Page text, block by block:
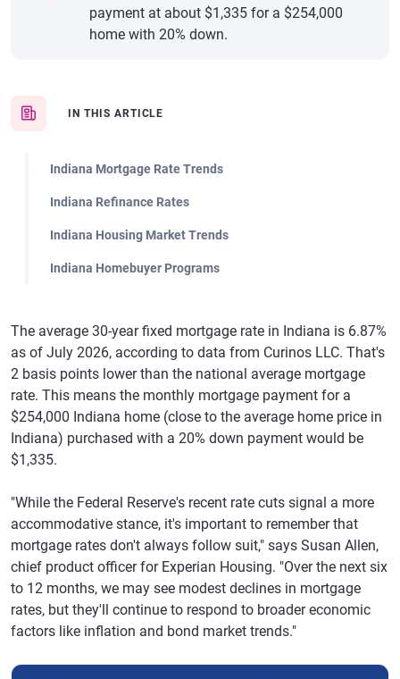
IN THIS ARTICLE
Indiana Mortgage Rate Trends
Indiana Refinance Rates
Indiana Housing Market Trends
Indiana Homebuyer Programs
payment at about $1,335 for a $254,000
home with 20% down.
The average 30-year fixed mortgage rate in Indiana is 6.87%
as of July 2026, according to data from Curinos LLC. That's
2 basis points lower than the national average mortgage
rate. This means the monthly mortgage payment for a
$254,000 Indiana home (close to the average home price in
Indiana) purchased with a 20% down payment would be
$1,335.
"While the Federal Reserve's recent rate cuts signal a more
accommodative stance, it's important to remember that
mortgage rates don't always follow suit," says Susan Allen,
chief product officer for Experian Housing. "Over the next six
to 12 months, we may see modest declines in mortgage
rates, but they'll continue to respond to broader economic
factors like inflation and bond market trends."